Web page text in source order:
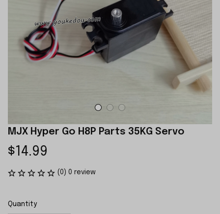
MJX Hyper Go H8P Parts 35KG Servo
$14.99
(0) 0 review
Quantity